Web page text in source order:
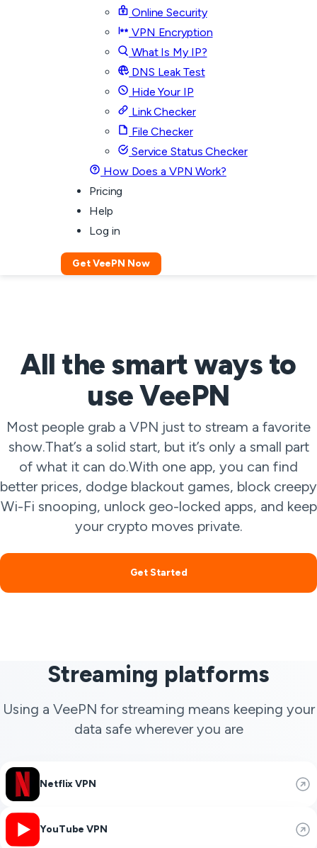
Online Security
VPN Encryption
What Is My IP?
DNS Leak Test
Hide Your IP
Link Checker
File Checker
Service Status Checker
How Does a VPN Work?
Pricing
Help
Log in
Get VeePN Now
All the smart ways to
use VeePN
Most people grab a VPN just to stream a favorite
show.That’s a solid start, but it’s only a small part
of what it can do.With one app, you can find
better prices, dodge blackout games, block creepy
Wi-Fi snooping, unlock geo-locked apps, and keep
your crypto moves private.
Get Started
Streaming platforms
Using a VeePN for streaming means keeping your
data safe wherever you are
Netflix VPN
YouTube VPN